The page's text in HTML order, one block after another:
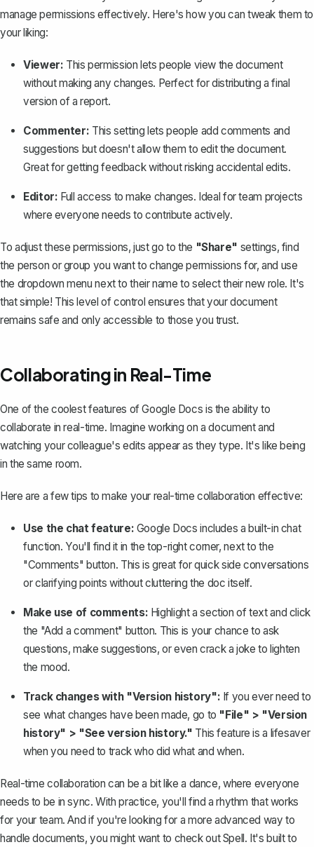
manage permissions effectively. Here's how you can tweak them to
your liking:
Viewer: This permission lets people view the document
without making any changes. Perfect for distributing a final
version of a report.
Commenter: This setting lets people add comments and
suggestions but doesn't allow them to edit the document.
Great for getting feedback without risking accidental edits.
Editor: Full access to make changes. Ideal for team projects
where everyone needs to contribute actively.
To adjust these permissions, just go to the "Share" settings, find
the person or group you want to change permissions for, and use
the dropdown menu next to their name to select their new role. It's
that simple! This level of control ensures that your document
remains safe and only accessible to those you trust.
Collaborating in Real-Time
One of the coolest features of Google Docs is the ability to
collaborate in real-time. Imagine working on a document and
watching your colleague's edits appear as they type. It's like being
in the same room.
Here are a few tips to make your real-time collaboration effective:
Use the chat feature: Google Docs includes a built-in chat
function. You'll find it in the top-right corner, next to the
"Comments" button. This is great for quick side conversations
or clarifying points without cluttering the doc itself.
Make use of comments: Highlight a section of text and click
the "Add a comment" button. This is your chance to ask
questions, make suggestions, or even crack a joke to lighten
the mood.
Track changes with "Version history": If you ever need to
see what changes have been made, go to "File" > "Version
history" > "See version history." This feature is a lifesaver
when you need to track who did what and when.
Real-time collaboration can be a bit like a dance, where everyone
needs to be in sync. With practice, you'll find a rhythm that works
for your team. And if you're looking for a more advanced way to
handle documents, you might want to check outSpell. It's built to